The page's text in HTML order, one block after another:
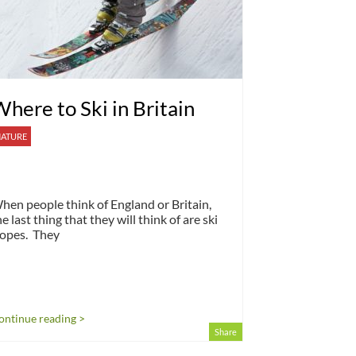
to Ski in Britain
people think of England or Britain,
last thing that they will think of are ski
They
reading >
Share